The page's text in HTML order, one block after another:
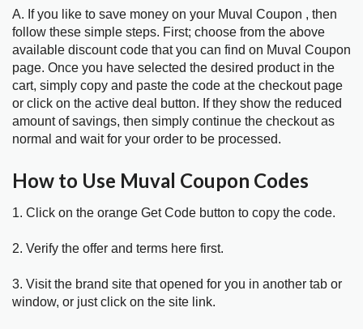
A. If you like to save money on your Muval Coupon , then
follow these simple steps. First; choose from the above
available discount code that you can find on Muval Coupon
page. Once you have selected the desired product in the
cart, simply copy and paste the code at the checkout page
or click on the active deal button. If they show the reduced
amount of savings, then simply continue the checkout as
normal and wait for your order to be processed.
How to Use Muval Coupon Codes
1. Click on the orange Get Code button to copy the code.
2. Verify the offer and terms here first.
3. Visit the brand site that opened for you in another tab or
window, or just click on the site link.